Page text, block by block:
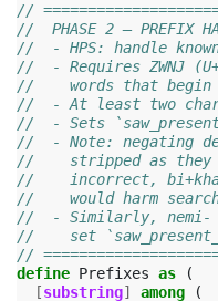
//
//  PHASE 2 — PREFIX
//  - HPS: handle
//  - Requires ZWNJ
//    words that begin
//  - At least two
//  - Sets
//  - Note: negating
//    stripped as they
//    incorrect,
//    would harm
//  - Similarly, nemi-
//    set
//
define Prefixes as
(
[substring] among
(